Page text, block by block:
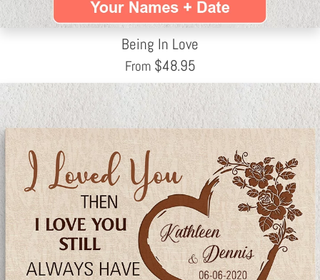
Being In Love
From $48.95